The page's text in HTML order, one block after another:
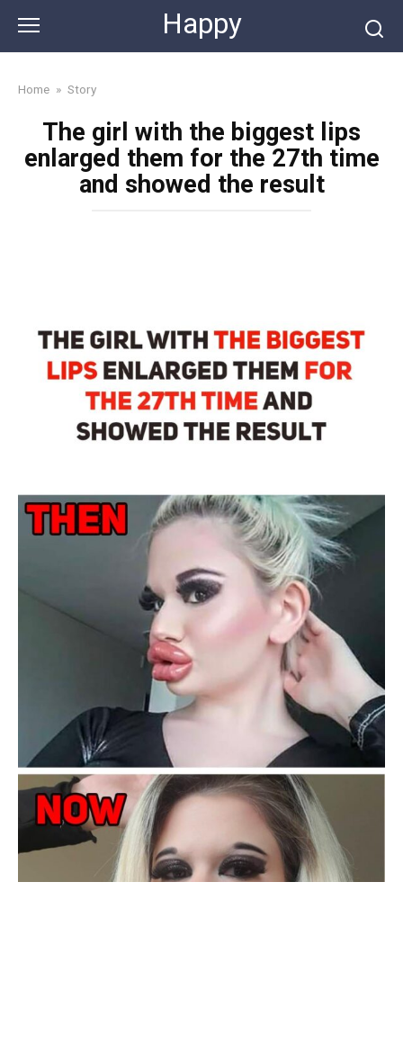
content
Happy
Home » Story
The girl with the biggest lips
enlarged them for the 27th time
and showed the result